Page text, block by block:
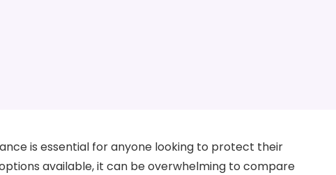
is essential for anyone looking to protect their
available, it can be overwhelming to compare